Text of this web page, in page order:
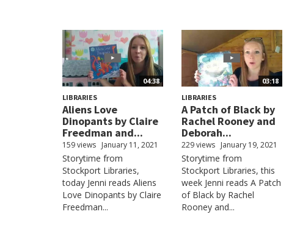
04:38
LIBRARIES
Aliens Love
Dinopants by Claire
Freedman and...
159 views January 11, 2021
Storytime from
Stockport Libraries,
today Jenni reads Aliens
Love Dinopants by Claire
Freedman...
03:18
LIBRARIES
A Patch of Black by
Rachel Rooney and
Deborah...
229 views January 19, 2021
Storytime from
Stockport Libraries, this
week Jenni reads A Patch
of Black by Rachel
Rooney and...